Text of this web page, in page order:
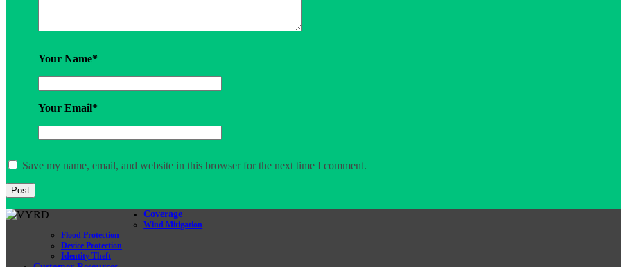
Your Name*
Your Email*
Save my name, email, and website in this browser for the next time I comment.
Coverage
Wind Mitigation
Flood Protection
Device Protection
Identity Theft